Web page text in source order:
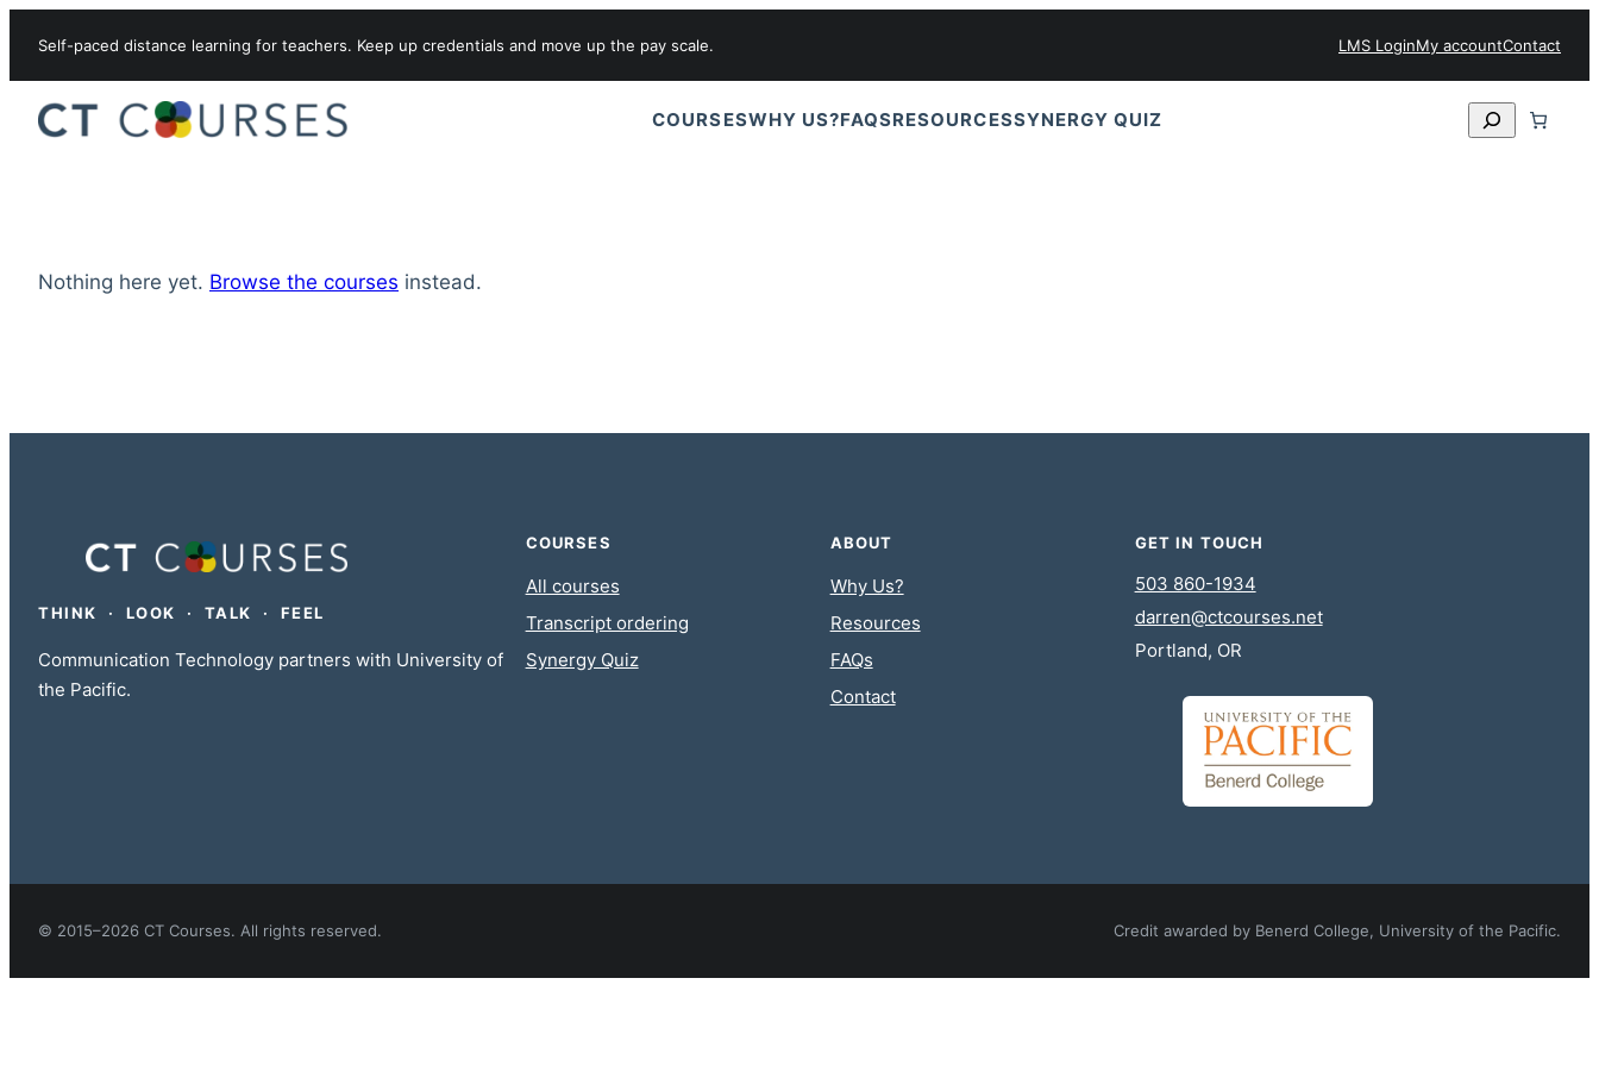
Self-paced distance learning for teachers. Keep up credentials and move up the pay scale. LMS LoginMy accountContact
COURSESWHY US?FAQSRESOURCESSYNERGY QUIZ Search
Nothing here yet. Browse the courses instead.
THINK · LOOK · TALK · FEEL
Communication Technology partners with University of
the Pacific.
COURSES
All courses
Transcript ordering
Synergy Quiz
ABOUT
Why Us?
Resources
FAQs
Contact
GET IN TOUCH
503 860-1934
darren@ctcourses.net
Portland, OR
© 2015–2026 CT Courses. All rights reserved. Credit awarded by Benerd College, University of the Pacific.